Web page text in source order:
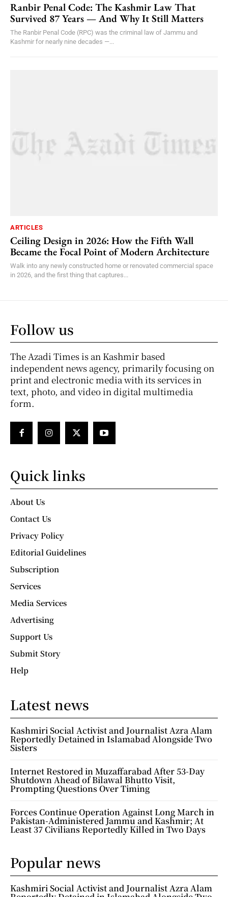
Ranbir Penal Code: The Kashmir Law That
Survived 87 Years — And Why It Still Matters
The Ranbir Penal Code (RPC) was the criminal law of Jammu and
Kashmir for nearly nine decades —...
ARTICLES
Ceiling Design in 2026: How the Fifth Wall
Became the Focal Point of Modern Architecture
Walk into any newly constructed home or renovated commercial space
in 2026, and the first thing that captures...
Follow us
The Azadi Times is an Kashmir based
independent news agency, primarily focusing on
print and electronic media with its services in
text, photo, and video in digital multimedia
form.
Quick links
About Us
Contact Us
Privacy Policy
Editorial Guidelines
Subscription
Services
Media Services
Advertising
Support Us
Submit Story
Help
Latest news
Kashmiri Social Activist and Journalist Azra Alam
Reportedly Detained in Islamabad Alongside Two
Sisters
Internet Restored in Muzaffarabad After 53-Day
Shutdown Ahead of Bilawal Bhutto Visit,
Prompting Questions Over Timing
Forces Continue Operation Against Long March in
Pakistan-Administered Jammu and Kashmir; At
Least 37 Civilians Reportedly Killed in Two Days
Popular news
Kashmiri Social Activist and Journalist Azra Alam